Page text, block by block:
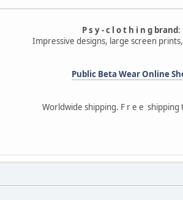
P s y - c l o t h i n g brand:
Impressive designs, large screen
Public Beta Wear Online
Worldwide shipping. F r e e shipping